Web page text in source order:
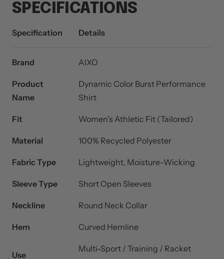
SPECIFICATIONS
Specification Details
Brand AIXO
Product
Name
Dynamic Color Burst Performance
Shirt
Fit Women’s Athletic Fit (Tailored)
Material 100% Recycled Polyester
Fabric Type Lightweight, Moisture-Wicking
Sleeve Type Short Open Sleeves
Neckline Round Neck Collar
Hem Curved Hemline
Use
Multi-Sport / Training / Racket